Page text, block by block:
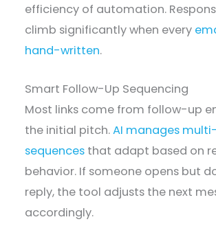
efficiency of automation.
climb significantly when every
hand-written.
Smart Follow-Up Sequencing
Most links come from follow-up
the initial pitch.AI manages
sequences that adapt based on
behavior. If someone opens but
reply, the tool adjusts the next
accordingly.